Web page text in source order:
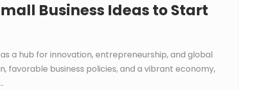
Business Ideas to Start
a hub for innovation, entrepreneurship, and global
favorable business policies, and a vibrant economy,